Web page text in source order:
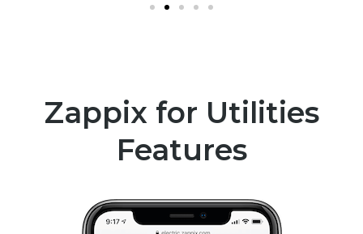
Zappix for Utilities
Features